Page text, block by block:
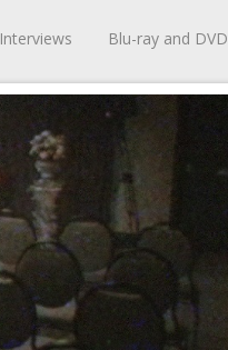
Interviews Blu-ray and DVD